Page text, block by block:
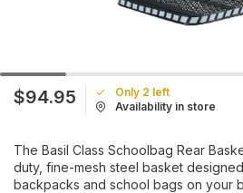
$94.95
Only 2 left
Availability in store
The Basil Class Schoolbag Rear
duty, fine-mesh steel basket
backpacks and school bags on your